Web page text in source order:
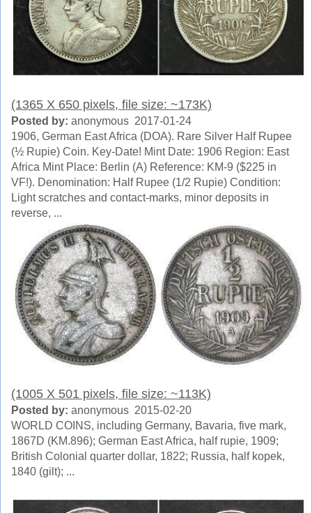
(1365 X 650 pixels, file size: ~173K)
Posted by: anonymous 2017-01-24
1906, German East Africa (DOA). Rare Silver Half Rupee
(½ Rupie) Coin. Key-Date! Mint Date: 1906 Region: East
Africa Mint Place: Berlin (A) Reference: KM-9 ($225 in
VF!). Denomination: Half Rupee (1/2 Rupie) Condition:
Light scratches and contact-marks, minor deposits in
reverse, ...
(1005 X 501 pixels, file size: ~113K)
Posted by: anonymous 2015-02-20
WORLD COINS, including Germany, Bavaria, five mark,
1867D (KM.896); German East Africa, half rupie, 1909;
British Colonial quarter dollar, 1822; Russia, half kopek,
1840 (gilt); ...